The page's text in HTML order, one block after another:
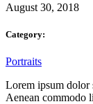
August 30, 2018
Category:
Portraits
Lorem ipsum dolor
Aenean commodo